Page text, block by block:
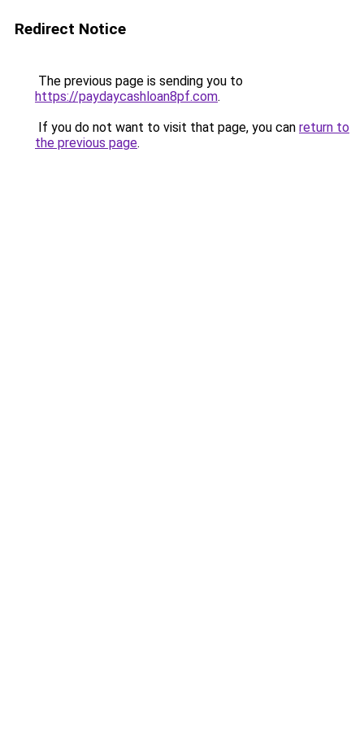
Redirect Notice
The previous page is sending you to
https://paydaycashloan8pf.com.
If you do not want to visit that page, you can return to
the previous page.